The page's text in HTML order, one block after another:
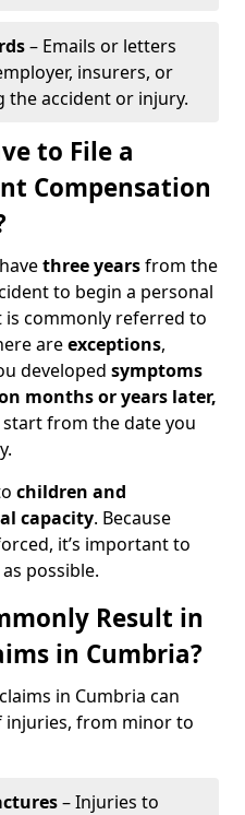
– Emails or letters
insurers, or
accident or injury.
to File a
Compensation
three yearsfrom the
to begin a personal
is commonly referred to
areexceptions,
developed symptoms
months or years later,
from the date you
children and
capacity. Because
it’s important to
possible.
Result in
in Cumbria?
in Cumbria can
injuries, from minor to
– Injuries to